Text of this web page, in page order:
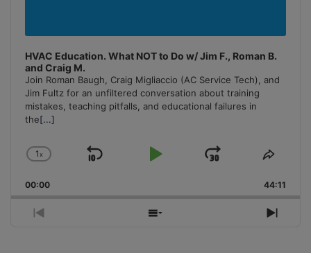
HVAC Education. What NOT to Do w/ Jim F., Roman B.
and Craig M.
Join Roman Baugh, Craig Migliaccio (AC Service Tech), and
Jim Fultz for an unfiltered conversation about training
mistakes, teaching pitfalls, and educational failures in
the[...]
Change
Rate
1x
Skip
Play
Jump
Forward
Share
00:00 44:11
Previous
Show
Next